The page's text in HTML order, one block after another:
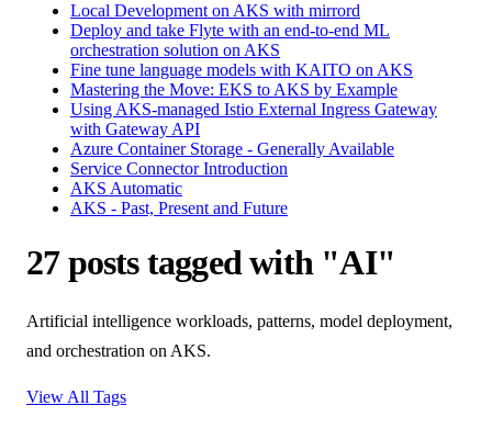
Local Development on AKS with mirrord
Deploy and take Flyte with an end-to-end ML
orchestration solution on AKS
Fine tune language models with KAITO on AKS
Mastering the Move: EKS to AKS by Example
Using AKS-managed Istio External Ingress Gateway
with Gateway API
Azure Container Storage - Generally Available
Service Connector Introduction
AKS Automatic
AKS - Past, Present and Future
27 posts tagged with "AI"
Artificial intelligence workloads, patterns, model deployment,
and orchestration on AKS.
View All Tags